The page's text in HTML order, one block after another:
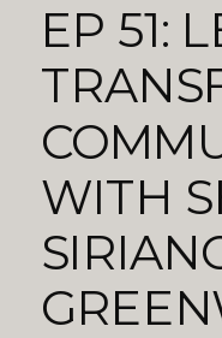
EP 51:
WITH